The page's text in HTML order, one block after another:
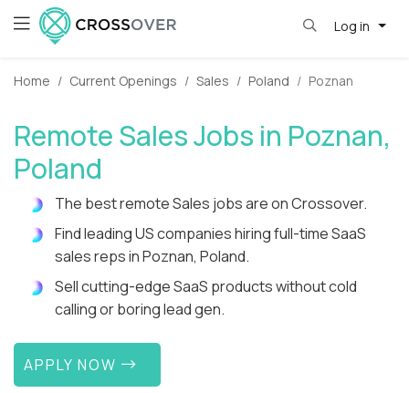
Log in
Home Current Openings Sales Poland Poznan
Remote Sales Jobs in Poznan,
Poland
The best remote Sales jobs are on Crossover.
Find leading US companies hiring full-time SaaS
sales reps in Poznan, Poland.
Sell cutting-edge SaaS products without cold
calling or boring lead gen.
APPLY NOW